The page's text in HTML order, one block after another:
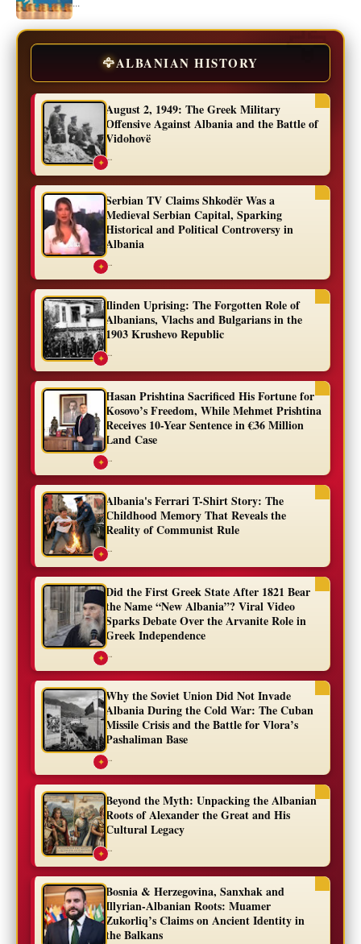
...
🦅ALBANIAN HISTORY
✦
August 2, 1949: The Greek Military
Offensive Against Albania and the Battle of
Vidohovë
...
✦
Serbian TV Claims Shkodër Was a
Medieval Serbian Capital, Sparking
Historical and Political Controversy in
Albania
...
✦
Ilinden Uprising: The Forgotten Role of
Albanians, Vlachs and Bulgarians in the
1903 Krushevo Republic
...
✦
Hasan Prishtina Sacrificed His Fortune for
Kosovo’s Freedom, While Mehmet Prishtina
Receives 10-Year Sentence in €36 Million
Land Case
...
✦
Albania's Ferrari T-Shirt Story: The
Childhood Memory That Reveals the
Reality of Communist Rule
...
✦
Did the First Greek State After 1821 Bear
the Name “New Albania”? Viral Video
Sparks Debate Over the Arvanite Role in
Greek Independence
...
✦
Why the Soviet Union Did Not Invade
Albania During the Cold War: The Cuban
Missile Crisis and the Battle for Vlora’s
Pashaliman Base
...
✦
Beyond the Myth: Unpacking the Albanian
Roots of Alexander the Great and His
Cultural Legacy
...
Bosnia & Herzegovina, Sanxhak and
Illyrian-Albanian Roots: Muamer
Zukorliq’s Claims on Ancient Identity in
the Balkans